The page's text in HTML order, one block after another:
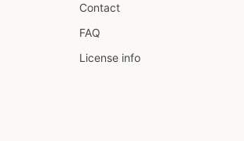
Contact
FAQ
License info